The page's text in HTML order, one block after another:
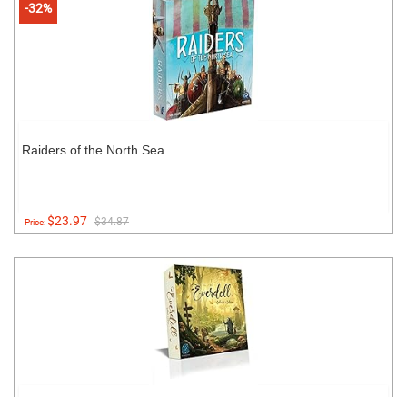
-32%
Raiders of the North Sea
Price:$23.97 $34.87